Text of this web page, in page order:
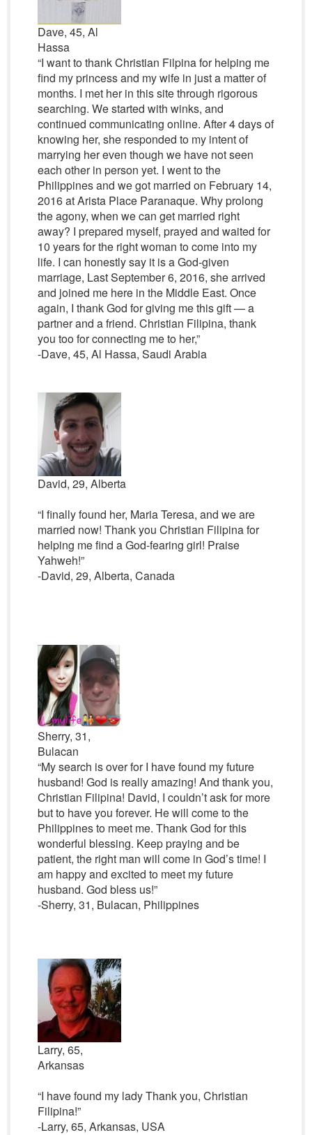
Dave, 45, Al
Hassa
“I want to thank Christian Filpina for helping me
find my princess and my wife in just a matter of
months. I met her in this site through rigorous
searching. We started with winks, and
continued communicating online. After 4 days of
knowing her, she responded to my intent of
marrying her even though we have not seen
each other in person yet. I went to the
Philippines and we got married on February 14,
2016 at Arista Place Paranaque. Why prolong
the agony, when we can get married right
away? I prepared myself, prayed and waited for
10 years for the right woman to come into my
life. I can honestly say it is a God-given
marriage, Last September 6, 2016, she arrived
and joined me here in the Middle East. Once
again, I thank God for giving me this gift — a
partner and a friend. Christian Filipina, thank
you too for connecting me to her,”
-Dave, 45, Al Hassa, Saudi Arabia
David, 29, Alberta
“I finally found her, Maria Teresa, and we are
married now! Thank you Christian Filipina for
helping me find a God-fearing girl! Praise
Yahweh!”
-David, 29, Alberta, Canada
Sherry, 31,
Bulacan
“My search is over for I have found my future
husband! God is really amazing! And thank you,
Christian Filipina! David, I couldn’t ask for more
but to have you forever. He will come to the
Philippines to meet me. Thank God for this
wonderful blessing. Keep praying and be
patient, the right man will come in God’s time! I
am happy and excited to meet my future
husband. God bless us!”
-Sherry, 31, Bulacan, Philippines
Larry, 65,
Arkansas
“I have found my lady Thank you, Christian
Filipina!”
-Larry, 65, Arkansas, USA